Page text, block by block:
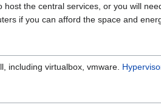
host the central services, or you will
if you can afford the space and
including virtualbox, vmware.